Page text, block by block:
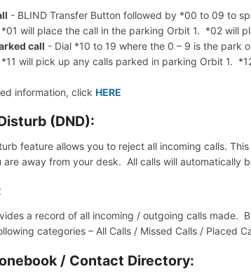
- BLIND Transfer Button followed by *00 to 09 to
*01 will place the call in the parking Orbit 1. *02 will
call - Dial *10 to 19 where the 0 – 9 is the park
*11 will pick up any calls parked in parking Orbit 1.
information, click HERE
(DND):
feature allows you to reject all incoming calls.
are away from your desk. All calls will automatically
a record of all incoming / outgoing calls made.
categories – All Calls / Missed Calls / Placed
/ Contact Directory: